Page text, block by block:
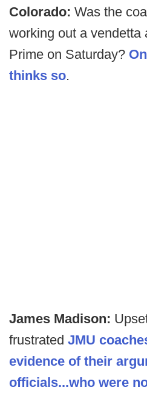
Colorado: Was the
working out a vendetta
Prime on Saturday?
thinks so.
James Madison:
frustrated JMU
evidence of their
officials...who were